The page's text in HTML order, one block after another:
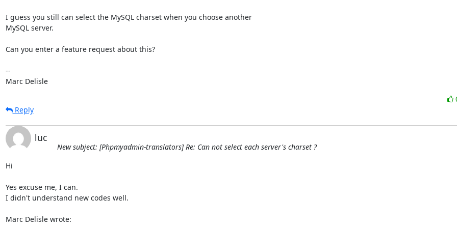
I guess you still can select the MySQL charset when you choose another
MySQL server.
Can you enter a feature request about this?
--
Marc Delisle
Reply
luc
New subject: [Phpmyadmin-translators] Re: Can not select each server's charset ?
Hi
Yes excuse me, I can.
I didn't understand new codes well.
Marc Delisle wrote: